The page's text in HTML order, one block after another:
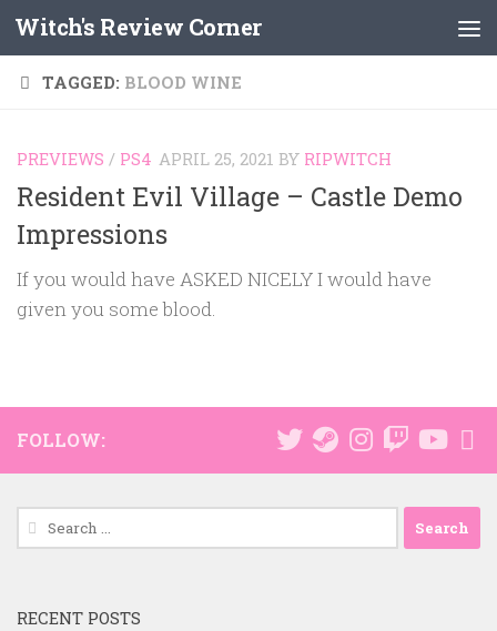
Skip to content
Witch's Review Corner
TAGGED: BLOOD WINE
PREVIEWS / PS4 APRIL 25, 2021 BY RIPWITCH
Resident Evil Village – Castle Demo
Impressions
If you would have ASKED NICELY I would have
given you some blood.
FOLLOW:
Search
for:
RECENT POSTS